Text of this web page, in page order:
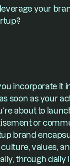
your
incorporate it
soon as your
about to
or
brand
values,
through daily